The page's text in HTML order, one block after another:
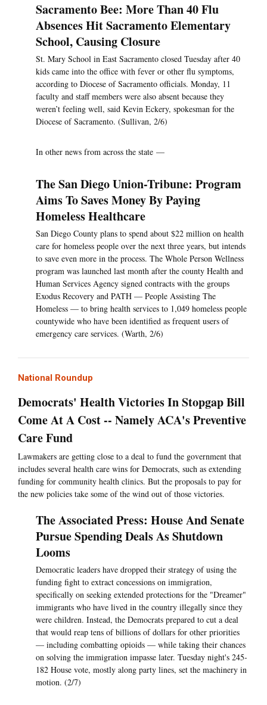
Sacramento Bee: More Than 40 Flu
Absences Hit Sacramento Elementary
School, Causing Closure
St. Mary School in East Sacramento closed Tuesday after 40
kids came into the office with fever or other flu symptoms,
according to Diocese of Sacramento officials. Monday, 11
faculty and staff members were also absent because they
weren’t feeling well, said Kevin Eckery, spokesman for the
Diocese of Sacramento. (Sullivan, 2/6)
In other news from across the state —
The San Diego Union-Tribune: Program
Aims To Saves Money By Paying
Homeless Healthcare
San Diego County plans to spend about $22 million on health
care for homeless people over the next three years, but intends
to save even more in the process. The Whole Person Wellness
program was launched last month after the county Health and
Human Services Agency signed contracts with the groups
Exodus Recovery and PATH — People Assisting The
Homeless — to bring health services to 1,049 homeless people
countywide who have been identified as frequent users of
emergency care services. (Warth, 2/6)
National Roundup
Democrats' Health Victories In Stopgap Bill
Come At A Cost -- Namely ACA's Preventive
Care Fund
Lawmakers are getting close to a deal to fund the government that
includes several health care wins for Democrats, such as extending
funding for community health clinics. But the proposals to pay for
the new policies take some of the wind out of those victories.
The Associated Press: House And Senate
Pursue Spending Deals As Shutdown
Looms
Democratic leaders have dropped their strategy of using the
funding fight to extract concessions on immigration,
specifically on seeking extended protections for the "Dreamer"
immigrants who have lived in the country illegally since they
were children. Instead, the Democrats prepared to cut a deal
that would reap tens of billions of dollars for other priorities
— including combatting opioids — while taking their chances
on solving the immigration impasse later. Tuesday night's 245-
182 House vote, mostly along party lines, set the machinery in
motion. (2/7)